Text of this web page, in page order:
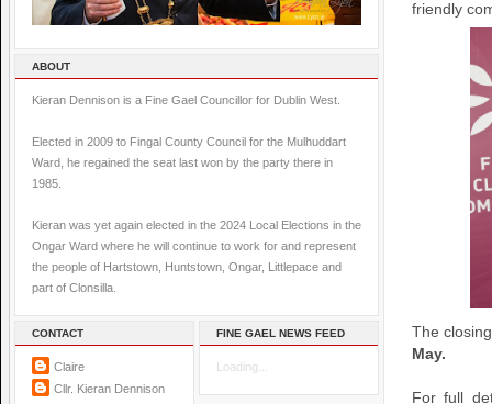
ABOUT
Kieran Dennison is a Fine Gael Councillor for Dublin West.
Elected in 2009 to Fingal County Council for the Mulhuddart
Ward, he regained the seat last won by the party there in
1985.
Kieran was yet again elected in the 2024 Local Elections in the
Ongar Ward where he will continue to work for and represent
the people of Hartstown, Huntstown, Ongar, Littlepace and
part of Clonsilla.
CONTACT
Claire
Cllr. Kieran Dennison
FINE GAEL NEWS FEED
Loading...
friendly
The
May.
For full